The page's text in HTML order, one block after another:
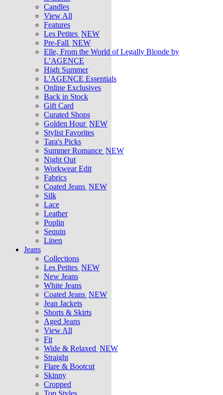
Candles
View All
Features
Les Petites NEW
Pre-Fall NEW
Elle, From the World of Legally Blonde by
L’AGENCE
High Summer
L'AGENCE Essentials
Online Exclusives
Back in Stock
Gift Card
Curated Shops
Golden Hour NEW
Stylist Favorites
Tara's Picks
Summer Romance NEW
Night Out
Workwear Edit
Fabrics
Coated Jeans NEW
Silk
Lace
Leather
Poplin
Sequin
Linen
Jeans
Collections
Les Petites NEW
New Jeans
White Jeans
Coated Jeans NEW
Jean Jackets
Shorts & Skirts
Aged Jeans
View All
Fit
Wide & Relaxed NEW
Straight
Flare & Bootcut
Skinny
Cropped
Top Styles